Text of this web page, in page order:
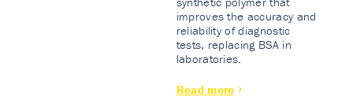
improves the accuracy and
reliability of diagnostic
tests, replacing BSA in
laboratories.
Read more